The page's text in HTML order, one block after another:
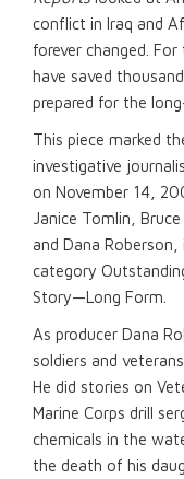
conflict in Iraq and
forever changed.
have saved
prepared for the
This piece marked
investigative
on November 14,
Janice Tomlin,
and Dana
category
Story—Long Form.
As producer Dana
soldiers and
He did stories on
Marine Corps drill
chemicals in the
the death of his